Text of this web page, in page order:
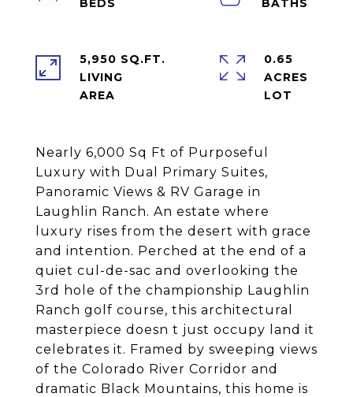
Nearly 6,000 Sq Ft of Purposeful
Luxury with Dual Primary Suites,
Panoramic Views & RV Garage in
Laughlin Ranch. An estate where
luxury rises from the desert with grace
and intention. Perched at the end of a
quiet cul-de-sac and overlooking the
3rd hole of the championship Laughlin
Ranch golf course, this architectural
masterpiece doesn t just occupy land it
celebrates it. Framed by sweeping views
of the Colorado River Corridor and
dramatic Black Mountains, this home is
5,950 SQ.FT.
LIVING
0.65
ACRES